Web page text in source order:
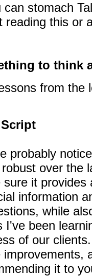
can stomach
reading this or
to think
from the
probably
over the
sure it provides
information
while
I've been
of our
improvements,
it to